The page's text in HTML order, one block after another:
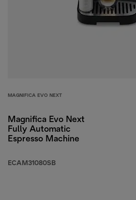
MAGNIFICA EVO NEXT
Magnifica Evo Next
Fully Automatic
Espresso Machine
ECAM31080SB